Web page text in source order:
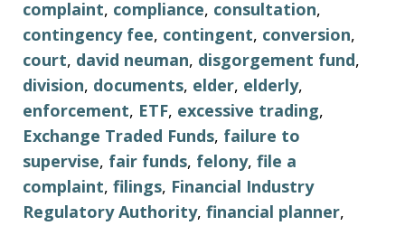
complaint, compliance, consultation,
contingency fee, contingent, conversion,
court, david neuman, disgorgement fund,
division, documents, elder, elderly,
enforcement, ETF, excessive trading,
Exchange Traded Funds, failure to
supervise, fair funds, felony, file a
complaint, filings, Financial Industry
Regulatory Authority, financial planner,